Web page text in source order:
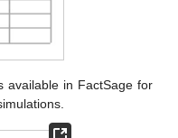
available in FactSage for